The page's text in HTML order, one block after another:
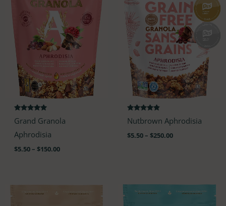
4.88
Grand Granola
Aphrodisia
$5.50– $150.00
Rated
4.68
Nutbrown Aphrodisia
$5.50– $250.00
range:
Price
range: